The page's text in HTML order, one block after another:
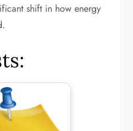
shift in how energy